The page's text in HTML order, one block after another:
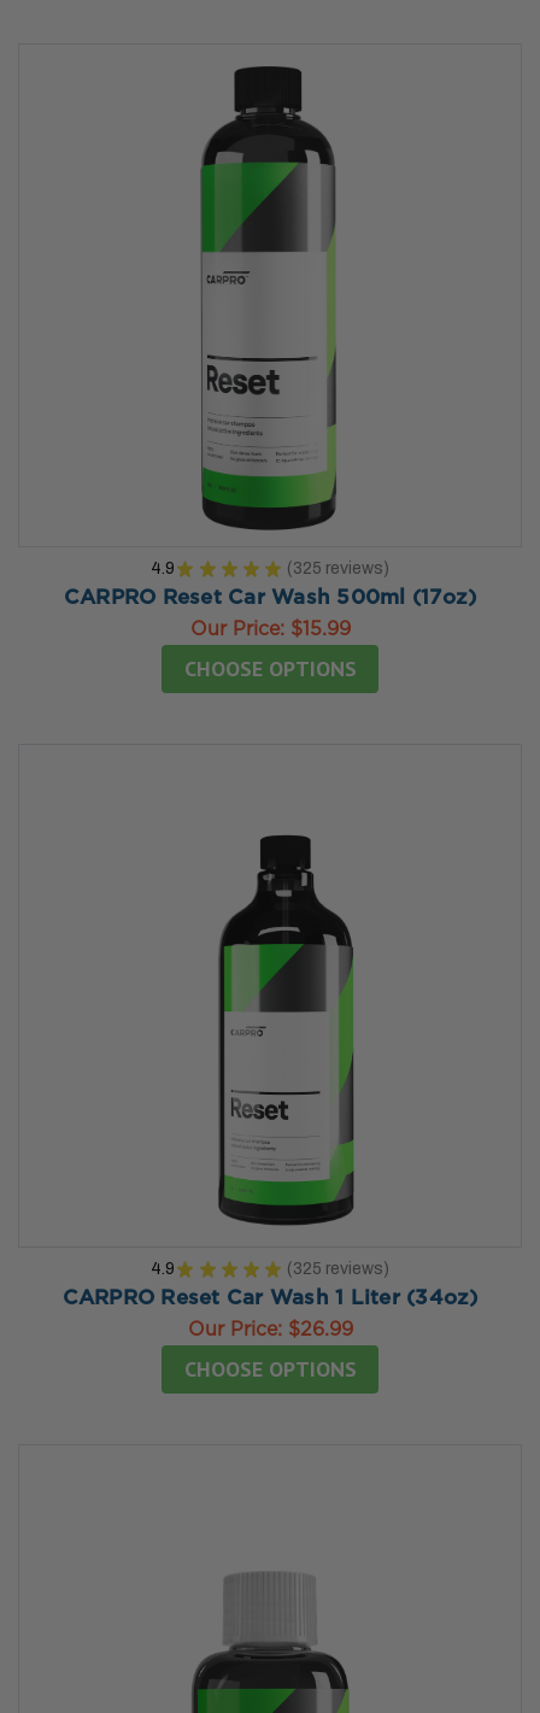
4.9 ★ ★ ★ ★ ★ 325 reviews
325
CARPRO Reset Car Wash 500ml (17oz)
Our Price: $15.99
CHOOSE OPTIONS
4.9 ★ ★ ★ ★ ★ 325 reviews
325
CARPRO Reset Car Wash 1 Liter (34oz)
Our Price: $26.99
CHOOSE OPTIONS